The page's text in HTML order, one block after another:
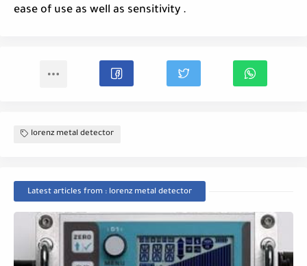
ease of use as well as sensitivity .
lorenz metal detector
Latest articles from : lorenz metal detector